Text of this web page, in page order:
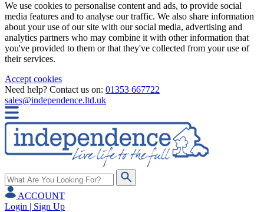
We use cookies to personalise content and ads, to provide social
media features and to analyse our traffic. We also share information
about your use of our site with our social media, advertising and
analytics partners who may combine it with other information that
you've provided to them or that they've collected from your use of
their services.
Accept cookies
Need help? Contact us on: 01353 667722
sales@independence.ltd.uk
ACCOUNT
Login | Sign Up